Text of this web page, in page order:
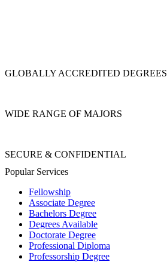
GLOBALLY ACCREDITED DEGREES
WIDE RANGE OF MAJORS
SECURE & CONFIDENTIAL
Popular Services
Fellowship
Associate Degree
Bachelors Degree
Degrees Available
Doctorate Degree
Professional Diploma
Professorship Degree